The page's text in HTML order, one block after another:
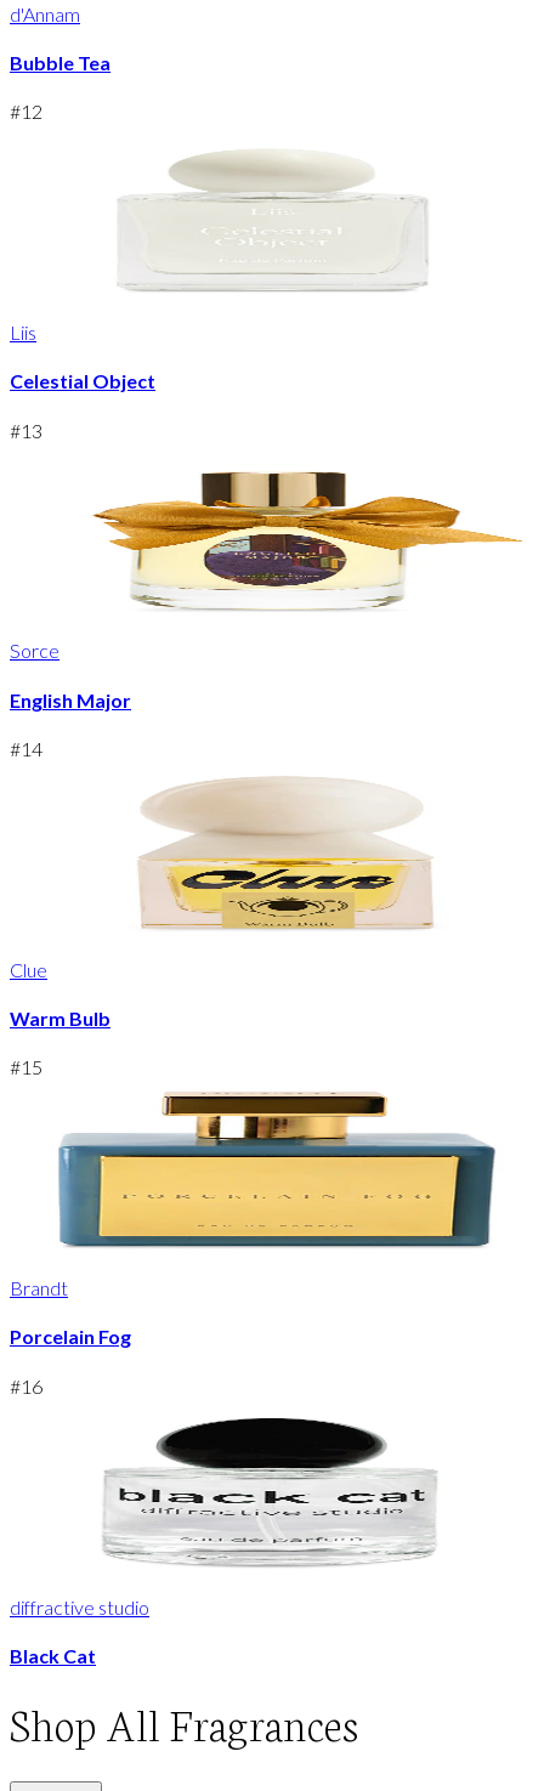
d'Annam
Bubble Tea
#12
Liis
Celestial Object
#13
Sorce
English Major
#14
Clue
Warm Bulb
#15
Brandt
Porcelain Fog
#16
diffractive studio
Black Cat
Shop All Fragrances